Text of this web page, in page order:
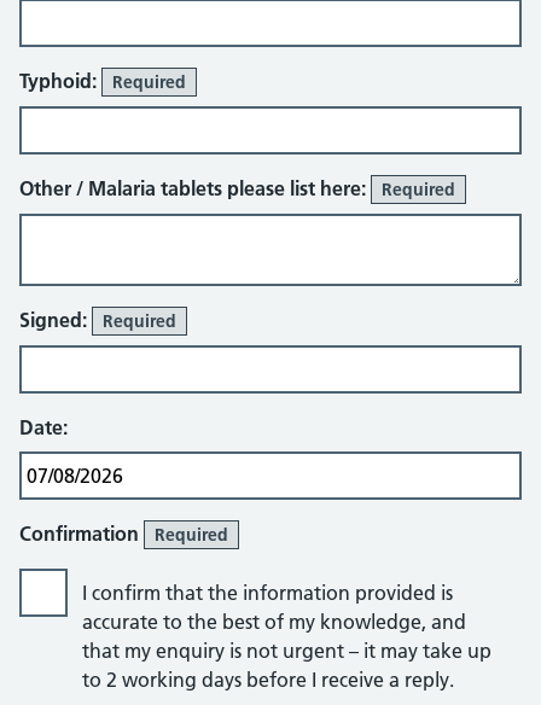
Typhoid: Required
Other / Malaria tablets please list here: Required
Signed: Required
Date:
Confirmation Required
I confirm that the information provided is
accurate to the best of my knowledge, and
that my enquiry is not urgent – it may take up
to 2 working days before I receive a reply.